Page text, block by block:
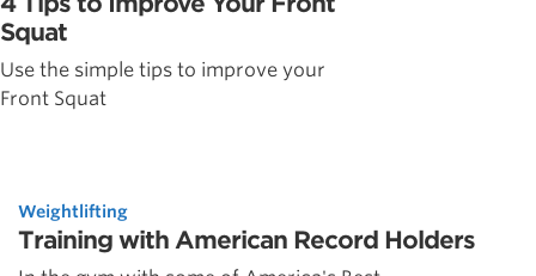
Squat
Use the simple tips to improve your
Front Squat
Weightlifting
Training with American Record Holders